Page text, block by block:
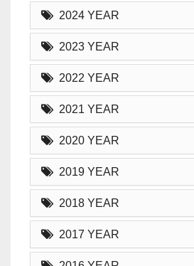
2024 YEAR
2023 YEAR
2022 YEAR
2021 YEAR
2020 YEAR
2019 YEAR
2018 YEAR
2017 YEAR